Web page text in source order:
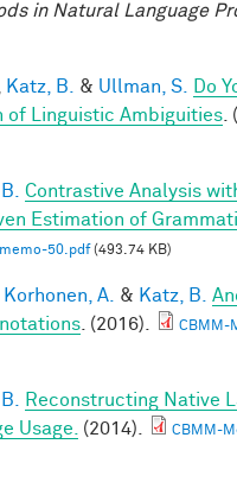
in Natural Language
Katz, B. & Ullman, S.
Do
of Linguistic Ambiguities
Contrastive Analysis
Estimation of
memo-50.pdf(493.74 KB)
Korhonen, A. & Katz, B.
. (2016).
CBMM-
Reconstructing Native
Usage.
(2014).
CBMM-